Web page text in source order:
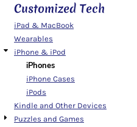
Customized Tech
iPad & MacBook
Wearables
iPhone & iPod
iPhones
iPhone Cases
iPods
Kindle and Other Devices
Puzzles and Games